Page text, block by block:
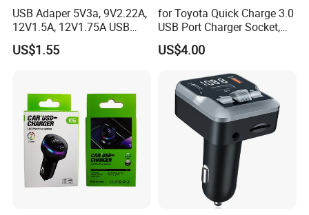
USB Adaper 5V3a, 9V2.22A,
12V1.5A, 12V1.75A USB
Adapter
US$1.55
for Toyota Quick Charge 3.0
USB Port Charger Socket,
Car Charger Accessories
US$4.00